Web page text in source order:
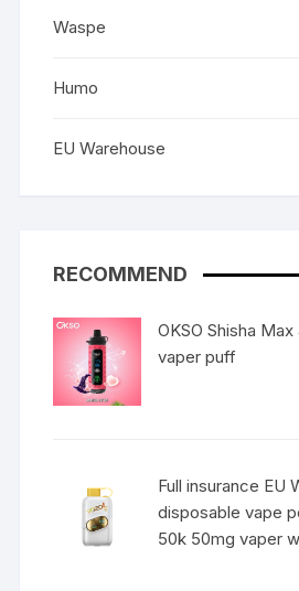
Waspe
Humo
EU Warehouse
RECOMMEND
OKSO Shisha
vaper puff
Full insurance EU
disposable vape
50k 50mg vaper